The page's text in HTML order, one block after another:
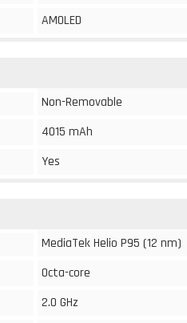
AMOLED
Non-Removable
4015 mAh
Yes
MediaTek Helio P95 (12 nm)
Octa-core
2.0 GHz